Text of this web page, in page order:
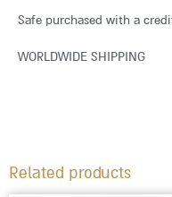
Safe purchased with a
WORLDWIDE SHIPPING
Related products